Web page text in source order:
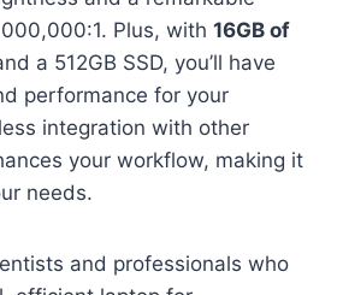
Plus, with 16GB of
a 512GB SSD, you’ll have
performance for your
integration with other
your workflow, making it
needs.
and professionals who